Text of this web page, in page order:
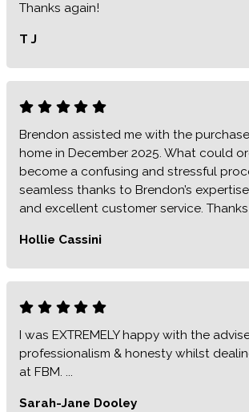
Thanks again!
T J
Brendon assisted me with the
home in December 2025. What could
become a confusing and stressful
seamless thanks to Brendon’s
and excellent customer service. Thanks
Hollie Cassini
I was EXTREMELY happy with the
professionalism & honesty whilst
at FBM. ...
Sarah-Jane Dooley